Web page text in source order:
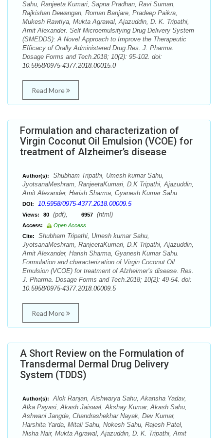
Sahu, Ranjeeta Kumari, Sapna Pradhan, Ravi Suman,
Rajkishan Dewangan, Roman Banjare, Pradeep Paikra,
Mukesh Rawtiya, Mukta Agrawal, Ajazuddin, D. K. Tripathi,
Amit Alexander. Self Microemulsifying Drug Delivery System
(SMEDDS): A Novel Approach to Improve the Therapeutic
Efficacy of Orally Administered Drug.Res. J. Pharma.
Dosage Forms and Tech.2018; 10(2): 95-102. doi:
10.5958/0975-4377.2018.00015.0
Read More
Formulation and characterization of
Virgin Coconut Oil Emulsion (VCOE) for
treatment of Alzheimer’s disease
Author(s):
Shubham Tripathi, Umesh kumar Sahu,
JyotsanaMeshram, RanjeetaKumari, D.K Tripathi, Ajazuddin,
Amit Alexander, Harish Sharma, Gyanesh Kumar Sahu
DOI: 10.5958/0975-4377.2018.00009.5
Views: 80 (pdf), 6957 (html)
Access:
Open Access
Cite:
Shubham Tripathi, Umesh kumar Sahu,
JyotsanaMeshram, RanjeetaKumari, D.K Tripathi, Ajazuddin,
Amit Alexander, Harish Sharma, Gyanesh Kumar Sahu.
Formulation and characterization of Virgin Coconut Oil
Emulsion (VCOE) for treatment of Alzheimer’s disease. Res.
J. Pharma. Dosage Forms and Tech.2018; 10(2): 49-54. doi:
10.5958/0975-4377.2018.00009.5
Read More
A Short Review on the Formulation of
Transdermal Dermal Drug Delivery
System (TDDS)
Author(s):
Alok Ranjan, Aishwarya Sahu, Akansha Yadav,
Alka Payasi, Akash Jaiswal, Akshay Kumar, Akash Sahu,
Ashwani Jangde, Chandrashekhar Nayak, Dev Kumar,
Harshita Yarda, Mitali Sahu, Nokesh Sahu, Rajesh Patel,
Nisha Nair, Mukta Agrawal, Ajazuddin, D. K. Tripathi, Amit